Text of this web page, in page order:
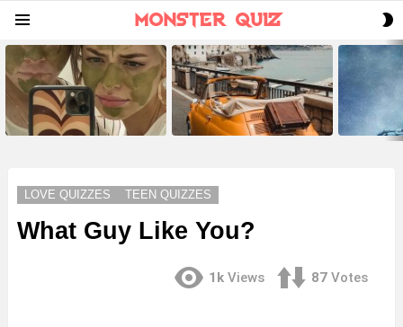
LATEST
STORIES
LOVE QUIZZES TEEN QUIZZES
What Guy Like You?
1k Views 87 Votes